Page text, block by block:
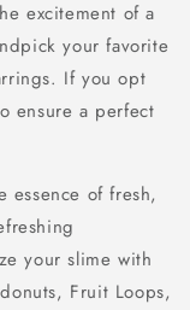
excitement of a
your favorite
If you opt
ensure a perfect
of fresh,
your slime with
Fruit Loops,